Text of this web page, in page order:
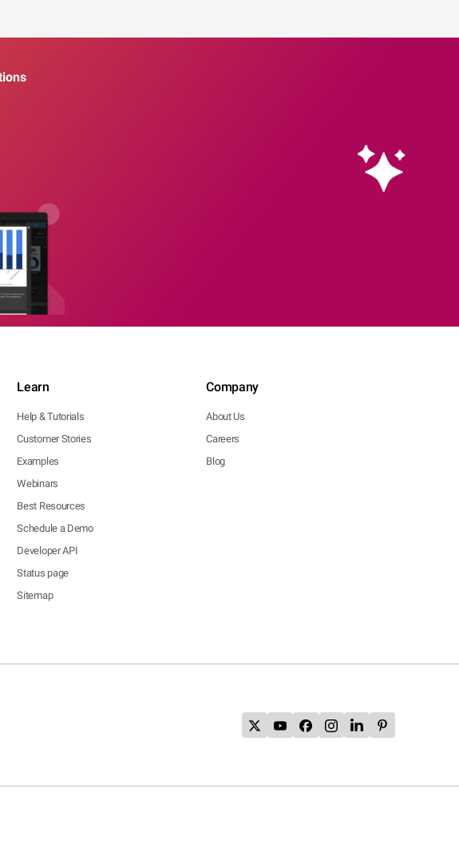
Learn
Help & Tutorials
Customer Stories
Examples
Webinars
Best Resources
Schedule a Demo
Developer API
Status page
Sitemap
Company
About Us
Careers
Blog